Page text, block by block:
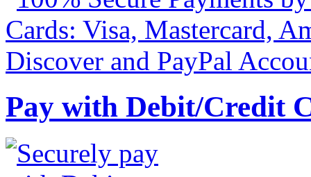
Pay with Debit/Credit